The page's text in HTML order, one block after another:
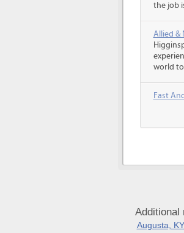
the job
Allied &
world to
Fast
Additional
Augusta, KY